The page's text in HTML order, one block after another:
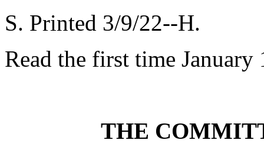
S. Printed 3/9/22--H.
Read the first time January
THE